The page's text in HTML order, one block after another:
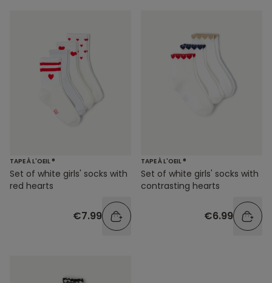
TAPE À L'OEIL ®
Set of white girls' socks with
red hearts
€7.99
TAPE À L'OEIL ®
Set of white girls' socks with
contrasting hearts
€6.99